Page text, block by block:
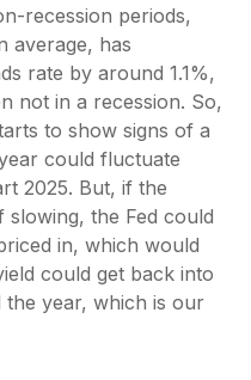
recession periods,
average, has
rate by around 1.1%,
not in a recession. So,
to show signs of a
could fluctuate
2025. But, if the
the Fed could
in, which would
could get back into
the year, which is our